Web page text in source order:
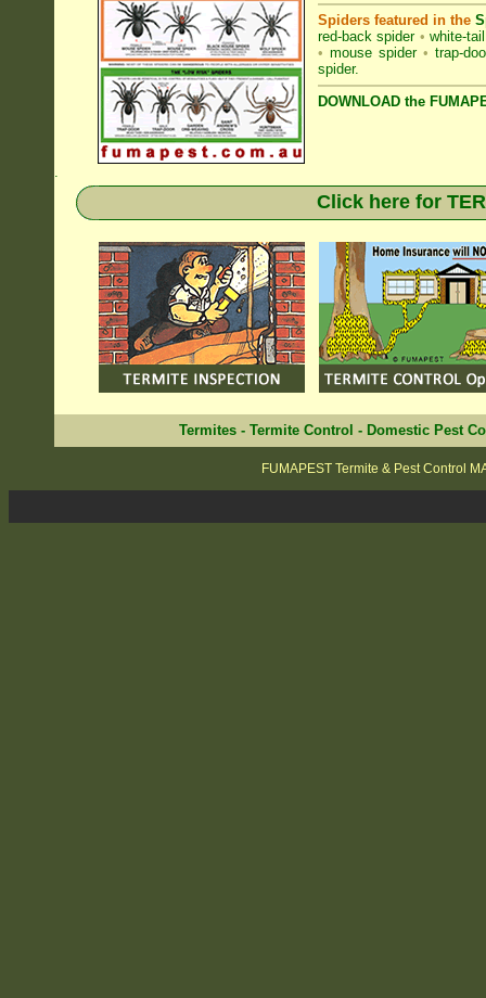
Spiders featured in the
red-back spider • white-
• mouse spider • trap-
spider.
DOWNLOAD the
.
Click here for
Termites - Termite Control - Domestic Pest
FUMAPEST Termite & Pest Control